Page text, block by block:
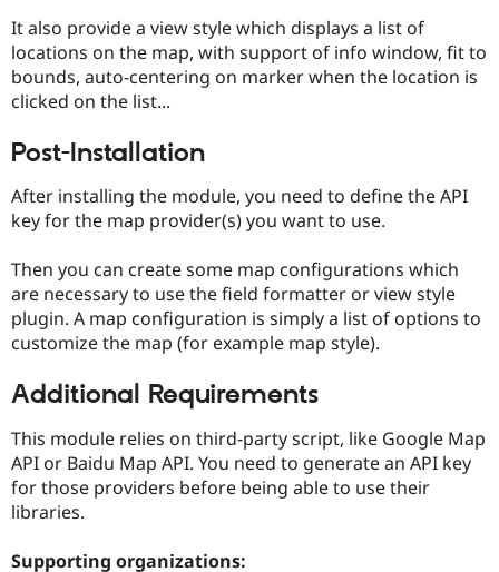
Drupal for
Drupal for
Drupal for
API
Modules
Recipes
Site
Security
Forum
Newsletters
Drupal
Become a
Sustaining
It also provide a view style which displays a list of
locations on the map, with support of info window, fit to
bounds, auto-centering on marker when the location is
clicked on the list...
Post-Installation
After installing the module, you need to define the API
key for the map provider(s) you want to use.
Then you can create some map configurations which
are necessary to use the field formatter or view style
plugin. A map configuration is simply a list of options to
customize the map (for example map style).
Additional Requirements
This module relies on third-party script, like Google Map
API or Baidu Map API. You need to generate an API key
for those providers before being able to use their
libraries.
Supporting organizations: